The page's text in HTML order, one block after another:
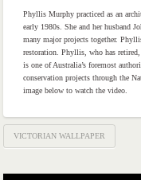
Phyllis Murphy practiced as an
early 1980s. She and her husband
many major projects together.
restoration. Phyllis, who has
is one of Australia’s foremost
conservation projects through the
image below to watch the video.
VICTORIAN WALLPAPER